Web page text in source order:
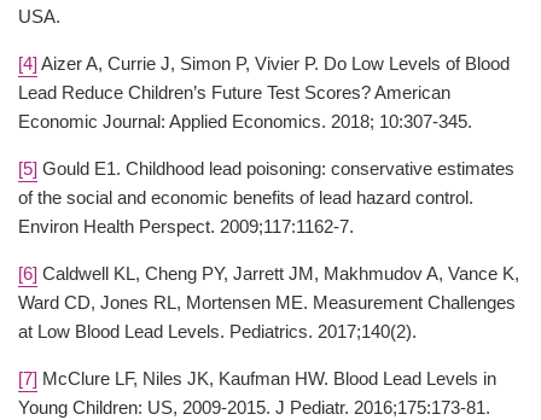
USA.
[4] Aizer A, Currie J, Simon P, Vivier P. Do Low Levels of Blood
Lead Reduce Children’s Future Test Scores? American
Economic Journal: Applied Economics. 2018; 10:307-345.
[5] Gould E1. Childhood lead poisoning: conservative estimates
of the social and economic benefits of lead hazard control.
Environ Health Perspect. 2009;117:1162-7.
[6] Caldwell KL, Cheng PY, Jarrett JM, Makhmudov A, Vance K,
Ward CD, Jones RL, Mortensen ME. Measurement Challenges
at Low Blood Lead Levels. Pediatrics. 2017;140(2).
[7] McClure LF, Niles JK, Kaufman HW. Blood Lead Levels in
Young Children: US, 2009-2015. J Pediatr. 2016;175:173-81.